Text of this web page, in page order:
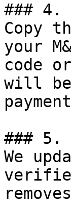
### 4.
Copy
your
code
will
### 5.
We